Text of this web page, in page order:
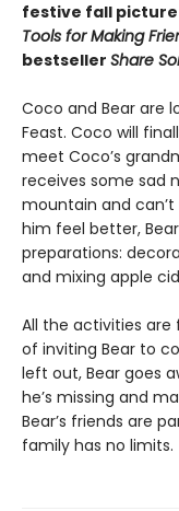
festive fall
Tools for Making
bestseller Share
Coco and Bear are
Feast. Coco will
meet Coco’s
receives some sad
mountain and
him feel better,
preparations:
and mixing apple
All the activities are
of inviting Bear to
left out, Bear goes
he’s missing and
Bear’s friends are
family has no limits.